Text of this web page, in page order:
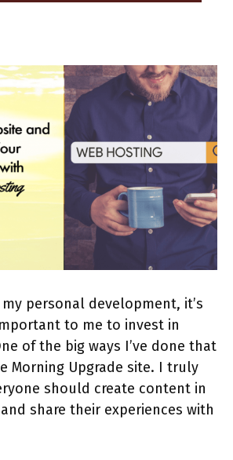
my personal development, it’s
to me to invest in
of the big ways I’ve done that
Morning Upgrade site. I truly
should create content in
share their experiences with